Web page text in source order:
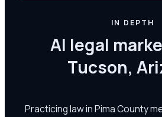
IN DEPTH
AI legal
Tucson,
Practicing law in Pima County